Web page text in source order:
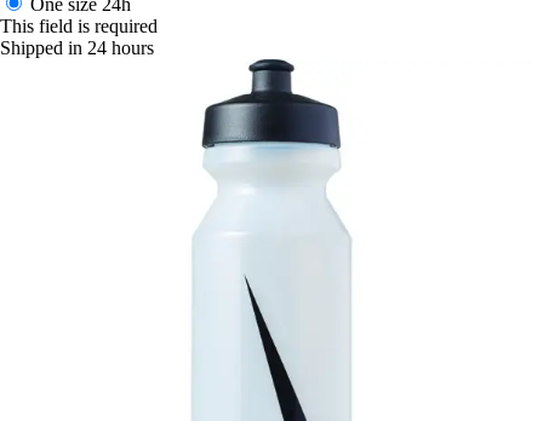
This field is required
Shipped in 24 hours